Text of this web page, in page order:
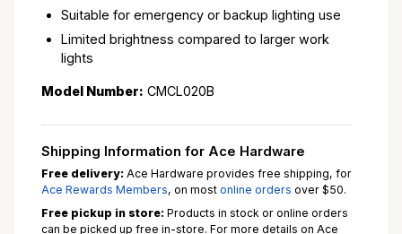
Suitable for emergency or backup lighting use
Limited brightness compared to larger work
lights
Model Number: CMCL020B
Shipping Information for Ace Hardware
Free delivery: Ace Hardware provides free shipping, for
Ace Rewards Members, on most online orders over $50.
Free pickup in store: Products in stock or online orders
can be picked up free in-store. For more details on Ace